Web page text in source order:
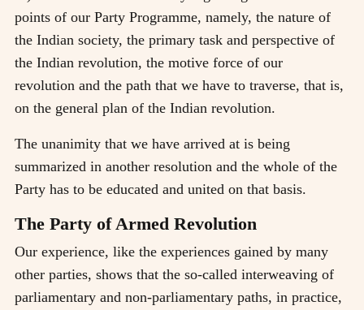
points of our Party Programme, namely, the nature of
the Indian society, the primary task and perspective of
the Indian revolution, the motive force of our
revolution and the path that we have to traverse, that is,
on the general plan of the Indian revolution.
The unanimity that we have arrived at is being
summarized in another resolution and the whole of the
Party has to be educated and united on that basis.
The Party of Armed Revolution
Our experience, like the experiences gained by many
other parties, shows that the so-called interweaving of
parliamentary and non-parliamentary paths, in practice,